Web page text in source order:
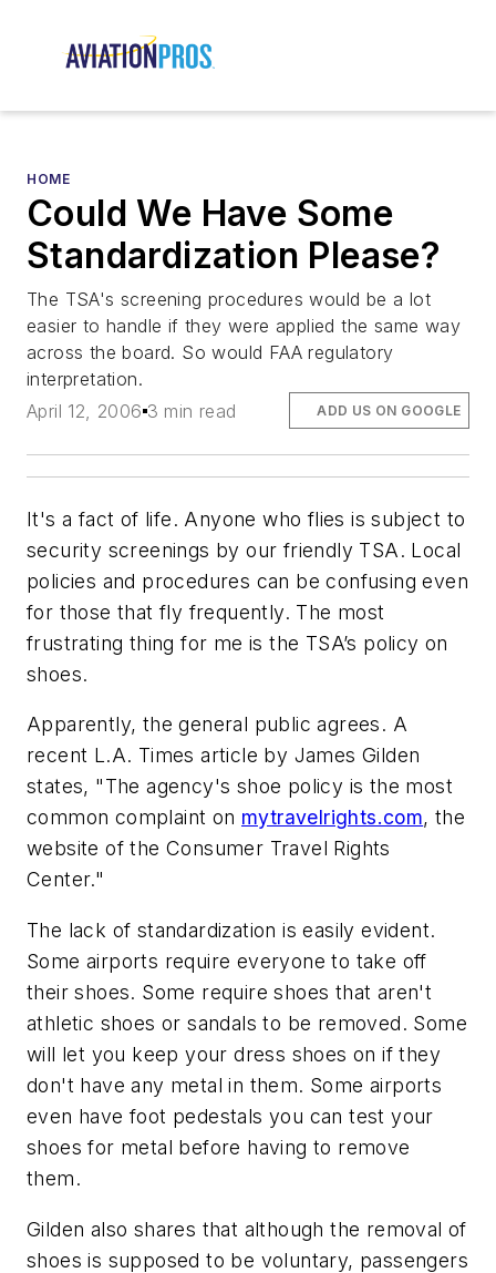
HOME
Could We Have Some
Standardization Please?
The TSA's screening procedures would be a lot
easier to handle if they were applied the same way
across the board. So would FAA regulatory
interpretation.
April 12, 2006 3 min read ADD US ON GOOGLE
It's a fact of life. Anyone who flies is subject to
security screenings by our friendly TSA. Local
policies and procedures can be confusing even
for those that fly frequently. The most
frustrating thing for me is the TSA’s policy on
shoes.
Apparently, the general public agrees. A
recent L.A. Times article by James Gilden
states, "The agency's shoe policy is the most
common complaint on mytravelrights.com, the
website of the Consumer Travel Rights
Center."
The lack of standardization is easily evident.
Some airports require everyone to take off
their shoes. Some require shoes that aren't
athletic shoes or sandals to be removed. Some
will let you keep your dress shoes on if they
don't have any metal in them. Some airports
even have foot pedestals you can test your
shoes for metal before having to remove
them.
Gilden also shares that although the removal of
shoes is supposed to be voluntary, passengers